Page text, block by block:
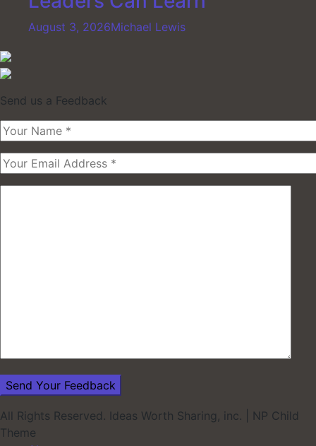
August 3, 2026Michael Lewis
Send us a Feedback
All Rights Reserved. Ideas Worth Sharing, inc.
NP Child
Theme